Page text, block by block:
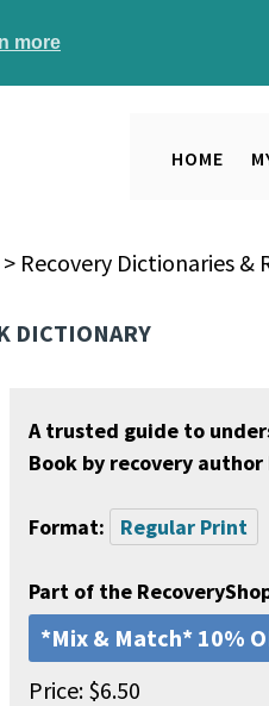
more
HOME
Recovery Dictionaries &
DICTIONARY
A trusted guide to
Book by recovery author
Format: Regular Print
Part of the
*Mix & Match* 10%
Price:$6.50